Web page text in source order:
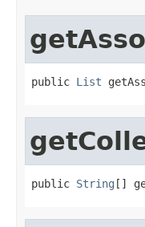
public List
public String []